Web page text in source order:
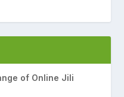
of Online Jili